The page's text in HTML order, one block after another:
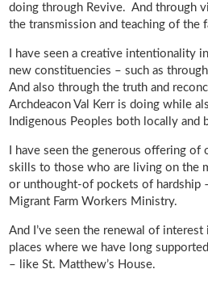
doing through Revive. And through
the transmission and teaching of the
I have seen a creative intentionality
new constituencies – such as
And also through the truth and
Archdeacon Val Kerr is doing while
Indigenous Peoples both locally and
I have seen the generous offering
skills to those who are living on the
or unthought-of pockets of hardship
Migrant Farm Workers Ministry.
And I’ve seen the renewal of
places where we have long
– like St. Matthew’s House.